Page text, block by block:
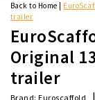
Back to Home
trailer
Original
trailer
Brand: Euroscaffold |